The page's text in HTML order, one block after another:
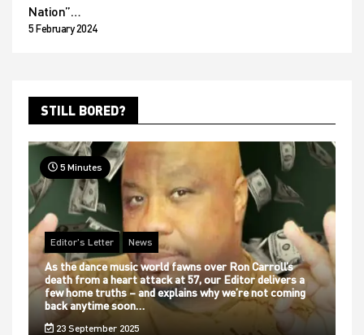
Nation”…
5 February 2024
STILL BORED?
5 Minutes
Editor's Letter News
As the dance music world fawns over Ron Carroll’s
death from a heart attack at 57, our Editor delivers a
few home truths – and explains why we’re not coming
back anytime soon…
23 September 2025